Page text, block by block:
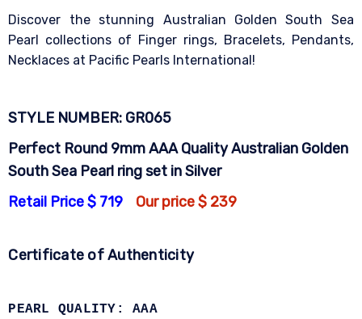
Discover the stunning Australian Golden South Sea
Pearl collections of Finger rings, Bracelets, Pendants,
Necklaces at Pacific Pearls International!
STYLE NUMBER: GR065
Perfect Round 9mm AAA Quality Australian Golden
South Sea Pearl ring set in Silver
Retail Price $ 719
Our price $ 239
Certificate of Authenticity
PEARL QUALITY: AAA